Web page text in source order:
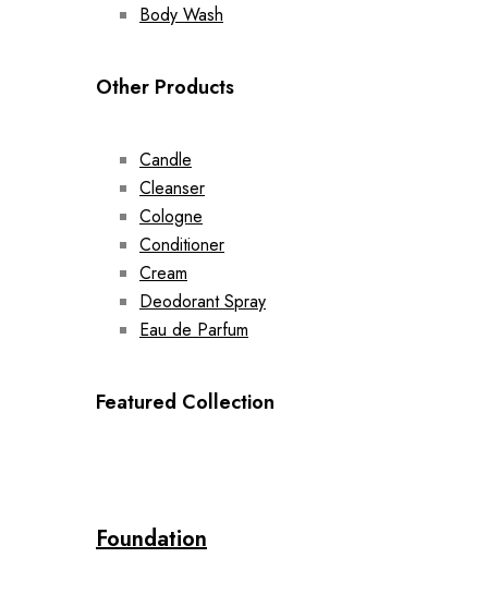
Body Wash
Other Products
Candle
Cleanser
Cologne
Conditioner
Cream
Deodorant Spray
Eau de Parfum
Featured Collection
Foundation